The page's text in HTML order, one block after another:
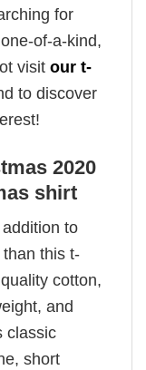
for
of-a-kind,
visit our t-
to discover
2020
shirt
to
this t-
cotton,
and
classic
short